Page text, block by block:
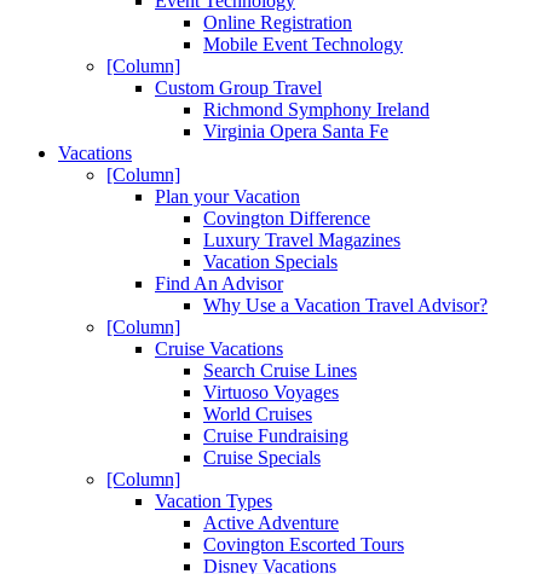
Online Registration
Mobile Event Technology
[Column]
Custom Group Travel
Richmond Symphony Ireland
Virginia Opera Santa Fe
Vacations
[Column]
Plan your Vacation
Covington Difference
Luxury Travel Magazines
Vacation Specials
Find An Advisor
Why Use a Vacation Travel Advisor?
[Column]
Cruise Vacations
Search Cruise Lines
Virtuoso Voyages
World Cruises
Cruise Fundraising
Cruise Specials
[Column]
Vacation Types
Active Adventure
Covington Escorted Tours
Disney Vacations